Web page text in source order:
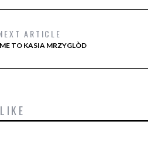
ARTICLE
TO KASIA MRZYGLÒD